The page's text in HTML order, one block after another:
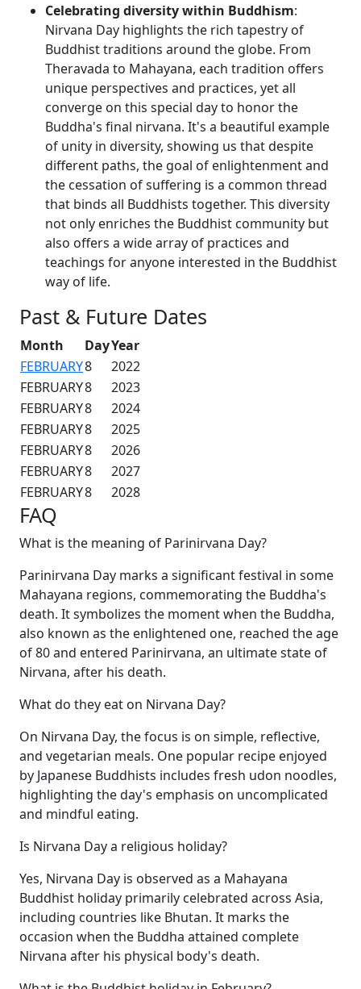
Celebrating diversity within Buddhism:
Nirvana Day highlights the rich tapestry of
Buddhist traditions around the globe. From
Theravada to Mahayana, each tradition offers
unique perspectives and practices, yet all
converge on this special day to honor the
Buddha's final nirvana. It's a beautiful example
of unity in diversity, showing us that despite
different paths, the goal of enlightenment and
the cessation of suffering is a common thread
that binds all Buddhists together. This diversity
not only enriches the Buddhist community but
also offers a wide array of practices and
teachings for anyone interested in the Buddhist
way of life.
Past & Future Dates
Month DayYear
FEBRUARY8
2022
FEBRUARY8
2023
FEBRUARY8
2024
FEBRUARY8
2025
FEBRUARY8
2026
FEBRUARY8
2027
FEBRUARY8 2028
FAQ
What is the meaning of Parinirvana Day?
Parinirvana Day marks a significant festival in some
Mahayana regions, commemorating the Buddha's
death. It symbolizes the moment when the Buddha,
also known as the enlightened one, reached the age
of 80 and entered Parinirvana, an ultimate state of
Nirvana, after his death.
What do they eat on Nirvana Day?
On Nirvana Day, the focus is on simple, reflective,
and vegetarian meals. One popular recipe enjoyed
by Japanese Buddhists includes fresh udon noodles,
highlighting the day's emphasis on uncomplicated
and mindful eating.
Is Nirvana Day a religious holiday?
Yes, Nirvana Day is observed as a Mahayana
Buddhist holiday primarily celebrated across Asia,
including countries like Bhutan. It marks the
occasion when the Buddha attained complete
Nirvana after his physical body's death.